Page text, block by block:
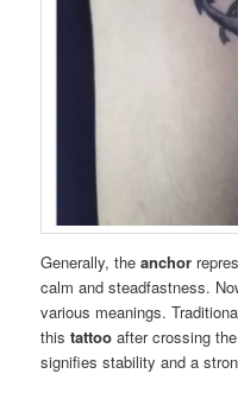
Generally, theanchor
calm and steadfastness.
various meanings.
thistattoo after crossing
signifies stability and a